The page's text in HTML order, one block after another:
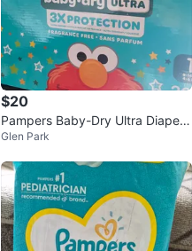
$20
Pampers Baby-Dry Ultra Diapers
Size 1
Glen Park